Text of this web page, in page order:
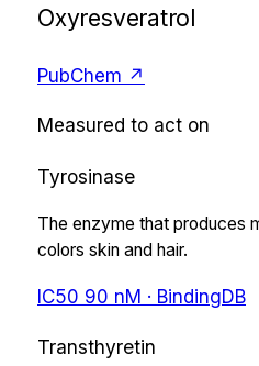
Oxyresveratrol
PubChem ↗
Measured to act on
Tyrosinase
The enzyme that produces
colors skin and hair.
IC50 90 nM · BindingDB
Transthyretin